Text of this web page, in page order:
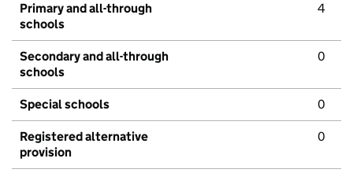
Primary and all-through
schools
4
Secondary and all-through
schools
0
Special schools 0
Registered alternative
provision
0